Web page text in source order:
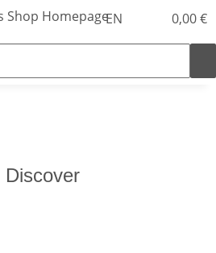
EN 0,00 €
Discover